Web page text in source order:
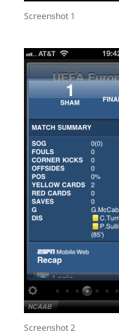
Screenshot 1
Screenshot 2